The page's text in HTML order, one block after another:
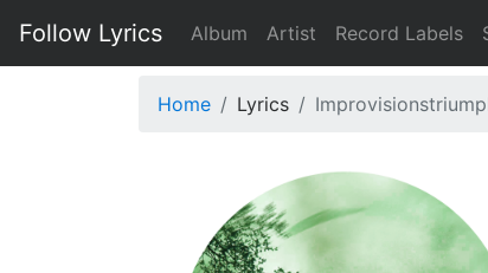
Follow Lyrics Album Artist Record Labels
Home Lyrics